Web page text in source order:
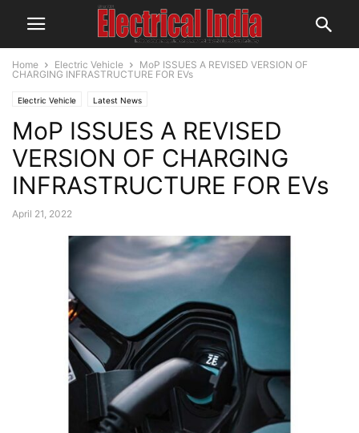
Home Electric Vehicle
MoP ISSUES A REVISED VERSION OF
CHARGING INFRASTRUCTURE FOR EVs
Electric Vehicle Latest News
MoP ISSUES A REVISED
VERSION OF CHARGING
INFRASTRUCTURE FOR EVs
April 21, 2022